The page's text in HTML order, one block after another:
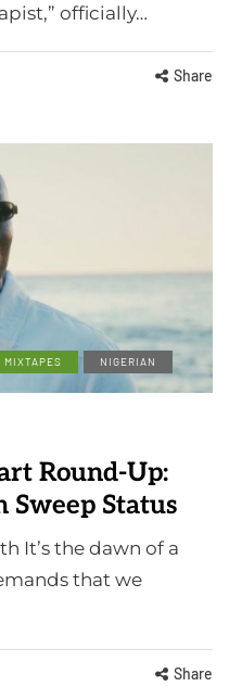
officially…
Share
MIXTAPES NIGERIAN
Round-Up:
Sweep Status
It’s the dawn of a
that we
Share